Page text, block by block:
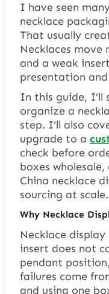
I have seen
necklace
That usually
Necklaces
and a weak
presentation
In this guide, I’ll
organize a
step. I’ll also
upgrade to a
check before
boxes
China necklace
sourcing at scale.
Why Necklace
Necklace
insert does not
pendant
failures come
and using one